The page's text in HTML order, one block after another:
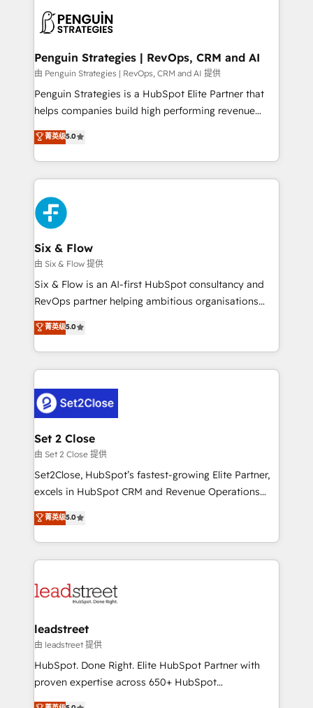
en paralelo cuando tiene sentido, y siempre
Empiezas a ver resultados antes de que termine el
mes. 🏆 HubSpot Partner of the Year 2022, máximo
reconocimiento del ecosistema. Elite Solutions
Partner, el nivel más alto. +700 clientes
Hospital ABC, Hogares Unión, Yves Rocher,
MacStore, Café Britt, Bella Piel, confiaron en
respuestas para empezar. Te ayudamos a identificar
el primer caso de uso que más impacto te dará.
días.
Penguin Strategies | RevOps, CRM and AI
由 Penguin Strategies | RevOps, CRM and AI 提供
Penguin Strategies is a HubSpot Elite Partner that
helps companies build high performing revenue
operations across complex sales cycles, multi
system environments and global SaaS or
manufacturing teams. Trusted by leading enterprises
and fast growing scale ups including Sony, Rapyd,
Fiverr, XM Cyber, Bridgepointe Technologies, EMA
Design Automation and Uptive. 📊 RevOps & data
architecture 🔗 CRM migrations & End to end
integrations 🤖 AI workflows & enrichment 📘 Team
enablement & company-wide adoption We create
HubSpot environments that teams use with
confidence and that leadership can rely on for
菁英级5.0
Six & Flow
由 Six & Flow 提供
Six & Flow is an AI-first HubSpot consultancy and
RevOps partner helping ambitious organisations
grow with clarity, confidence, and intelligence.
Operating across the UK, Netherlands, Ireland, and
Canada, we’ve delivered thousands of successful
HubSpot projects for mid-market and enterprise
combine HubSpot, data, and AI to design connected
go-to-market systems that align people, process,
and technology for predictable, scalable revenue
growth. Our expertise spans RevOps, CRM and data
architecture, AI enablement, and strategic marketing,
delivered through our proprietary FLAIR framework
Partner and ISO 27001:2022 certified consultancy,
we blend strategy, creativity, and technology to help
菁英级5.0
Set 2 Close
由 Set 2 Close 提供
Set2Close, HubSpot’s fastest-growing Elite Partner,
excels in HubSpot CRM and Revenue Operations
(RevOps) services to boost B2B sales and growth.
As a top HubSpot Elite Partner, we specialize in
custom HubSpot CRM solutions. Our experts design,
implement, and optimize systems to enhance user
marketing, and service teams. From setup to
management, and speed up deal closures. With 500+
projects completed, our Agile approach ensures your
HubSpot CRM drives measurable results. Our
RevOps services align your sales, marketing, and
菁英级5.0
leadstreet
由 leadstreet 提供
HubSpot. Done Right. Elite HubSpot Partner with
proven expertise across 650+ HubSpot
implementations. With 12+ years of HubSpot